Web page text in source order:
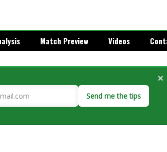
Match Preview Videos
Send me the tips
×